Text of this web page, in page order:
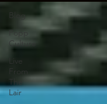
Blog
Popp
Culture
Live
From
The
Lair